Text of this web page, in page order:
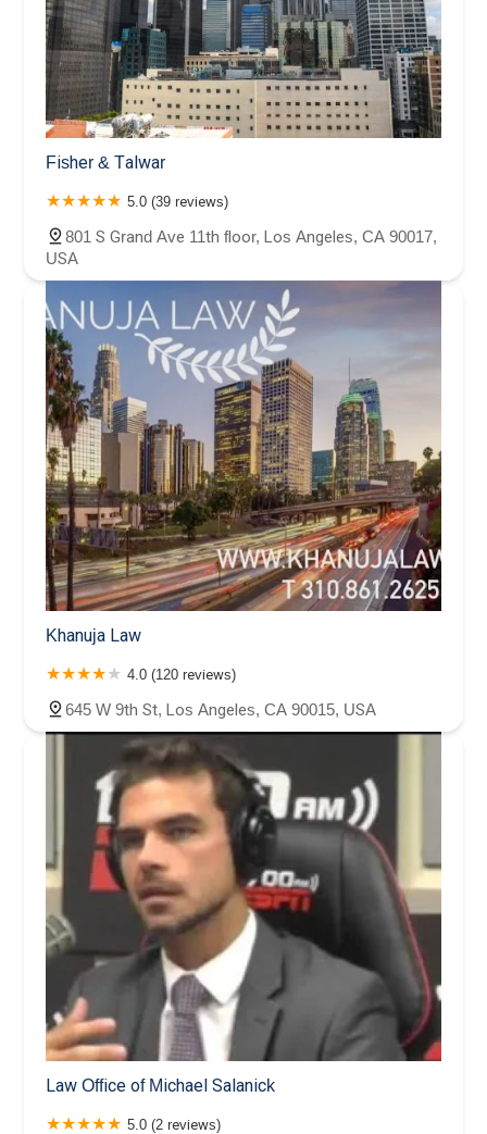
Fisher & Talwar
5.0 (39 reviews)
801 S Grand Ave 11th floor, Los Angeles, CA 90017,
USA
Khanuja Law
4.0 (120 reviews)
645 W 9th St, Los Angeles, CA 90015, USA
Law Office of Michael Salanick
5.0 (2 reviews)